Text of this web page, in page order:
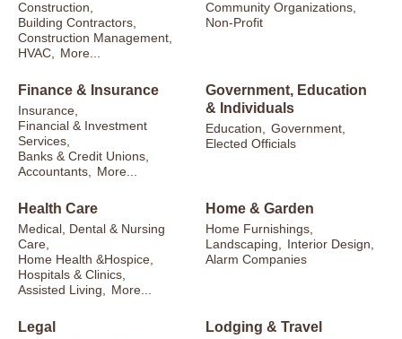
Construction,
Building Contractors,
Construction Management,
HVAC, More...
Community Organizations,
Non-Profit
Finance & Insurance
Insurance,
Financial & Investment
Services,
Banks & Credit Unions,
Accountants,
More...
Government, Education
& Individuals
Education,
Government,
Elected Officials
Health Care
Medical, Dental & Nursing
Care,
Home Health &Hospice,
Hospitals & Clinics,
Assisted Living,
More...
Home & Garden
Home Furnishings,
Landscaping,
Interior Design,
Alarm Companies
Legal Lodging & Travel